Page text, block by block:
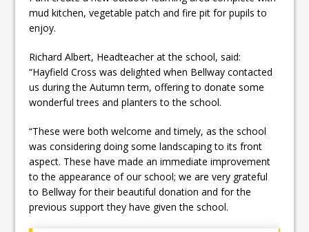
mud kitchen, vegetable patch and fire pit for pupils to
enjoy.
Richard Albert, Headteacher at the school, said:
“Hayfield Cross was delighted when Bellway contacted
us during the Autumn term, offering to donate some
wonderful trees and planters to the school.
“These were both welcome and timely, as the school
was considering doing some landscaping to its front
aspect. These have made an immediate improvement
to the appearance of our school; we are very grateful
to Bellway for their beautiful donation and for the
previous support they have given the school.